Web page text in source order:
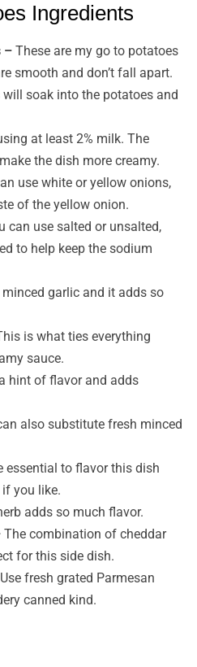
Ingredients
–These are my go to potatoes
smooth and don’t fall apart.
soak into the potatoes and
at least 2% milk. The
the dish more creamy.
use white or yellow onions,
of the yellow onion.
can use salted or unsalted,
to help keep the sodium
garlic and it adds so
is what ties everything
sauce.
hint of flavor and adds
also substitute fresh minced
essential to flavor this dish
you like.
adds so much flavor.
The combination of cheddar
for this side dish.
fresh grated Parmesan
canned kind.